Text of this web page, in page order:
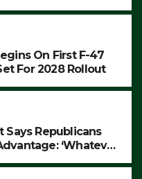
On First F-47
For 2028 Rollout
Says Republicans
‘Whatever